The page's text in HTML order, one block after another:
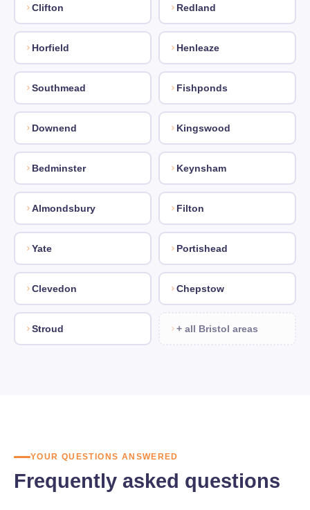
Clifton Redland
Horfield Henleaze
Southmead Fishponds
Downend Kingswood
Bedminster Keynsham
Almondsbury Filton
Yate Portishead
Clevedon Chepstow
Stroud + all Bristol areas
YOUR QUESTIONS ANSWERED
Frequently asked questions